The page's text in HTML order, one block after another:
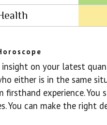
insight on your latest
either is in the same
firsthand experience.
You can make the right